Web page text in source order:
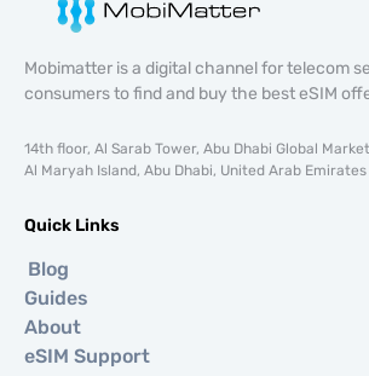
Mobimatter is a digital channel for telecom
consumers to find and buy the best eSIM
14th floor, Al Sarab Tower, Abu Dhabi Global
Al Maryah Island, Abu Dhabi, United Arab Emirates
Quick Links
Blog
Guides
About
eSIM Support